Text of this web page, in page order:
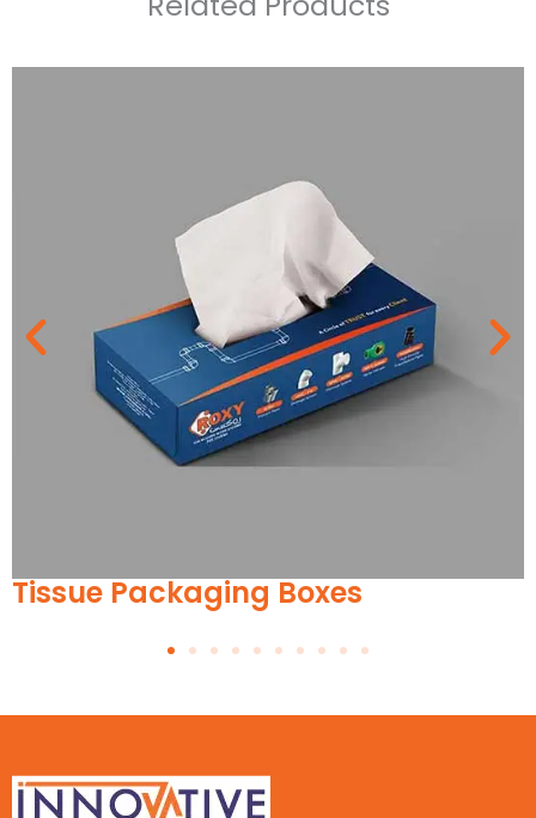
Boxes Wrist